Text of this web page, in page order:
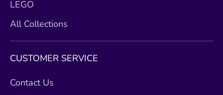
LEGO
All Collections
CUSTOMER SERVICE
Contact Us